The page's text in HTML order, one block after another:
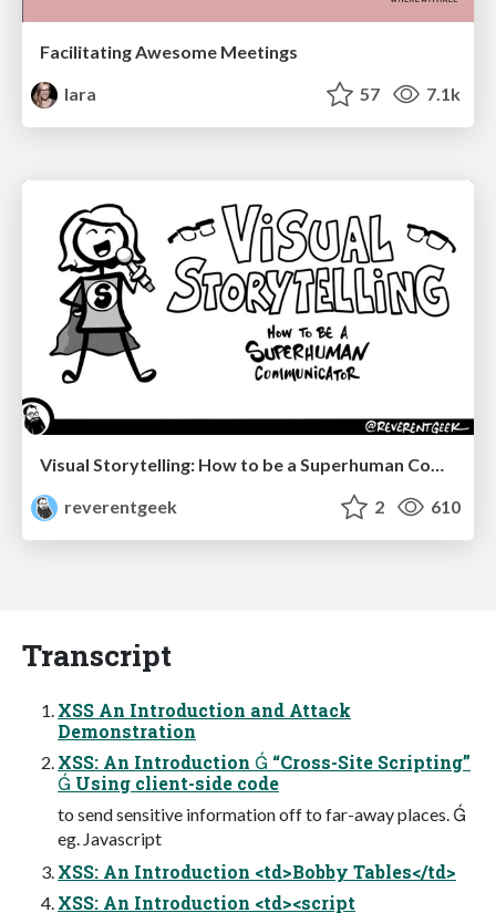
Facilitating Awesome Meetings
lara
57 7.1k
reverentgeek
2 610
Transcript
XSS An Introduction and Attack
Demonstration
XSS: An Introduction  “Cross-Site Scripting”
 Using client-side code
to send sensitive information off to far-away places. 
eg. Javascript
XSS: An Introduction <td>Bobby Tables</td>
XSS: An Introduction <td><script